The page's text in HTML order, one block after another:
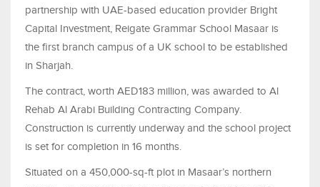
partnership with UAE-based education provider Bright
Capital Investment, Reigate Grammar School Masaar is
the first branch campus of a UK school to be established
in Sharjah.
The contract, worth AED183 million, was awarded to Al
Rehab Al Arabi Building Contracting Company.
Construction is currently underway and the school project
is set for completion in 16 months.
Situated on a 450,000-sq-ft plot in Masaar’s northern